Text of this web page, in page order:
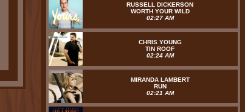
RUSSELL DICKERSON
WORTH YOUR WILD
02:27 AM
CHRIS YOUNG
TIN ROOF
02:24 AM
MIRANDA LAMBERT
RUN
02:21 AM